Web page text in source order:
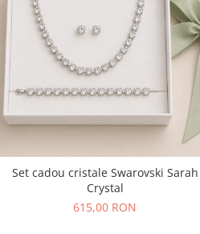
Set cadou cristale Swarovski Sarah
Crystal
615,00 RON